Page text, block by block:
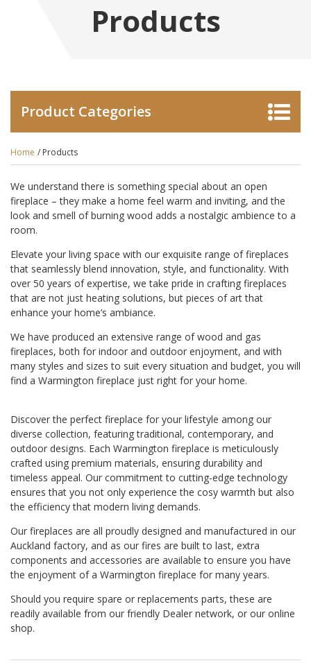
Products
Product Categories
Home / Products
We understand there is something special about an open
fireplace – they make a home feel warm and inviting, and the
look and smell of burning wood adds a nostalgic ambience to a
room.
Elevate your living space with our exquisite range of fireplaces
that seamlessly blend innovation, style, and functionality. With
over 50 years of expertise, we take pride in crafting fireplaces
that are not just heating solutions, but pieces of art that
enhance your home’s ambiance.
We have produced an extensive range of wood and gas
fireplaces, both for indoor and outdoor enjoyment, and with
many styles and sizes to suit every situation and budget, you will
find a Warmington fireplace just right for your home.
Discover the perfect fireplace for your lifestyle among our
diverse collection, featuring traditional, contemporary, and
outdoor designs. Each Warmington fireplace is meticulously
crafted using premium materials, ensuring durability and
timeless appeal. Our commitment to cutting-edge technology
ensures that you not only experience the cosy warmth but also
the efficiency that modern living demands.
Our fireplaces are all proudly designed and manufactured in our
Auckland factory, and as our fires are built to last, extra
components and accessories are available to ensure you have
the enjoyment of a Warmington fireplace for many years.
Should you require spare or replacements parts, these are
readily available from our friendly Dealer network, or our online
shop.